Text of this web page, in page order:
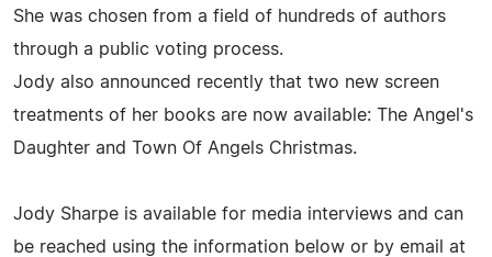
She was chosen from a field of hundreds of authors
through a public voting process.
Jody also announced recently that two new screen
treatments of her books are now available: The Angel's
Daughter and Town Of Angels Christmas.
Jody Sharpe is available for media interviews and can
be reached using the information below or by email at